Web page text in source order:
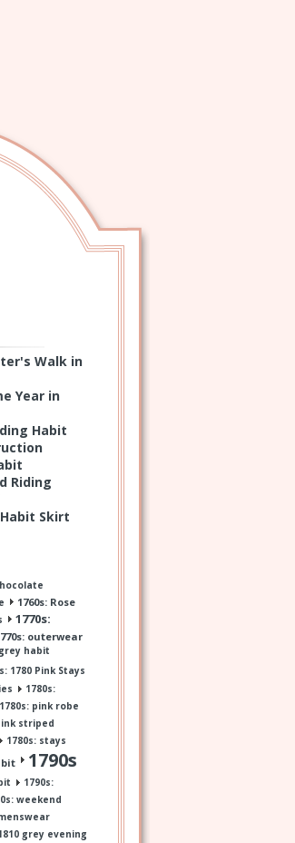
Walk in
Year in
Habit
Riding
Skirt
1760s: Rose
1770s:
outerwear
habit
1780 Pink Stays
1780s:
1780s: pink robe
striped
1780s: stays
1790s
1790s:
weekend
grey evening